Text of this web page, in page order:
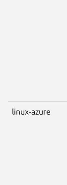
linux-azure